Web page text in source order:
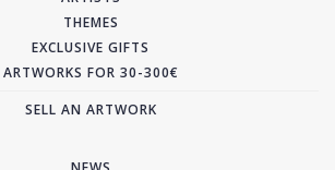
THEMES
EXCLUSIVE GIFTS
ARTWORKS FOR 30-300€
SELL AN ARTWORK